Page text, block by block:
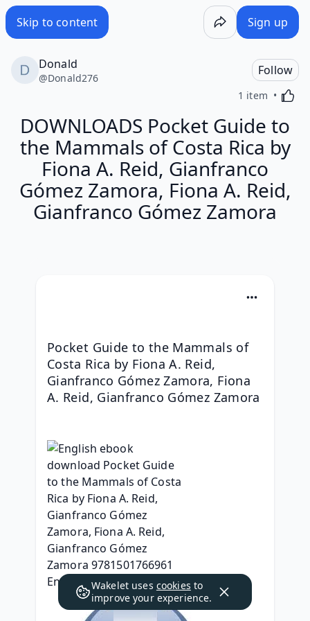
Skip to content Sign up
Donald
@Donald276
Follow
1 item
DOWNLOADS Pocket Guide to
the Mammals of Costa Rica by
Fiona A. Reid, Gianfranco
Gómez Zamora, Fiona A. Reid,
Gianfranco Gómez Zamora
Pocket Guide to the Mammals of
Costa Rica by Fiona A. Reid,
Gianfranco Gómez Zamora, Fiona
A. Reid, Gianfranco Gómez Zamora
Wakelet uses cookies to
improve your experience.